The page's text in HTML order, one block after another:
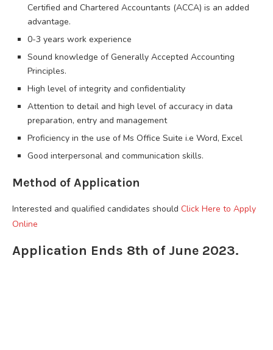
Certified and Chartered Accountants (ACCA) is an added
advantage.
0-3 years work experience
Sound knowledge of Generally Accepted Accounting
Principles.
High level of integrity and confidentiality
Attention to detail and high level of accuracy in data
preparation, entry and management
Proficiency in the use of Ms Office Suite i.e Word, Excel
Good interpersonal and communication skills.
Method of Application
Interested and qualified candidates should Click Here to Apply
Online
Application Ends 8th of June 2023.